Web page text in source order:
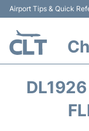
Airport Tips & Quick